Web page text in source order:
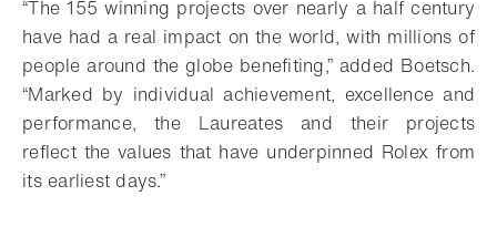
“The 155 winning projects over nearly a half century
have had a real impact on the world, with millions of
people around the globe benefiting,” added Boetsch.
“Marked by individual achievement, excellence and
performance, the Laureates and their projects
reflect the values that have underpinned Rolex from
its earliest days.”